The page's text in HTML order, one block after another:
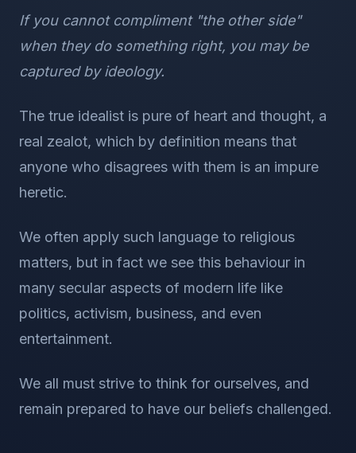
If you cannot compliment "the other side"
when they do something right, you may be
captured by ideology.
The true idealist is pure of heart and thought, a
real zealot, which by definition means that
anyone who disagrees with them is an impure
heretic.
We often apply such language to religious
matters, but in fact we see this behaviour in
many secular aspects of modern life like
politics, activism, business, and even
entertainment.
We all must strive to think for ourselves, and
remain prepared to have our beliefs challenged.